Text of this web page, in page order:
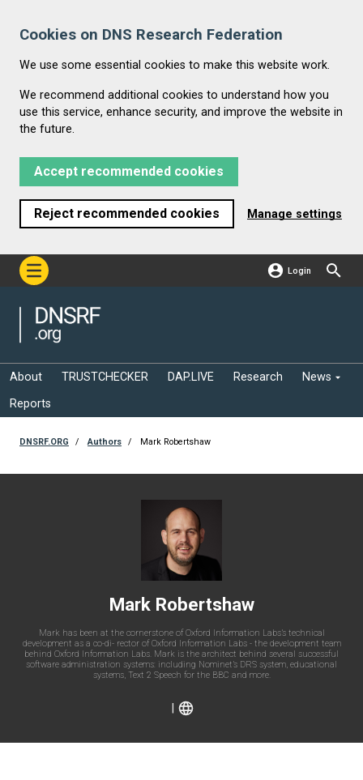
Cookies on DNS Research Federation
We use some essential cookies to make this website work.
We recommend additional cookies to understand how you
use this service, enhance security, and improve the website in
the future.
Accept recommended cookies
Reject recommended cookies Manage settings
Login
About TRUSTCHECKER DAP.LIVE Research
News
Reports
DNSRF.ORG Authors Mark Robertshaw
Mark Robertshaw
Mark has been at the cornerstone of Oxford Information Labs’s technical
development as a co-di- rector of Oxford Information Labs - the development team
behind Oxford Information Labs. Mark is the architect behind several successful
software administration systems: including Nominet’s DRS system, educational
systems, Text 2 Speech for the BBC and more.